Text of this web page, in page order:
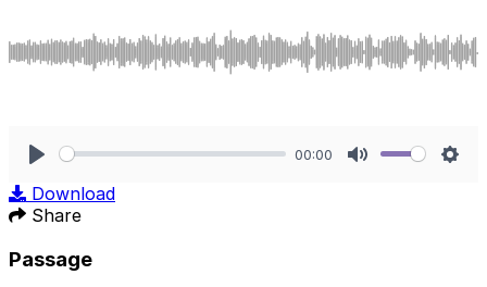
00:00
Download
Share
Passage